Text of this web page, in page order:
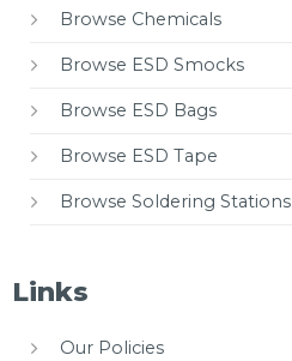
Browse Chemicals
Browse ESD Smocks
Browse ESD Bags
Browse ESD Tape
Browse Soldering Stations
Links
Our Policies